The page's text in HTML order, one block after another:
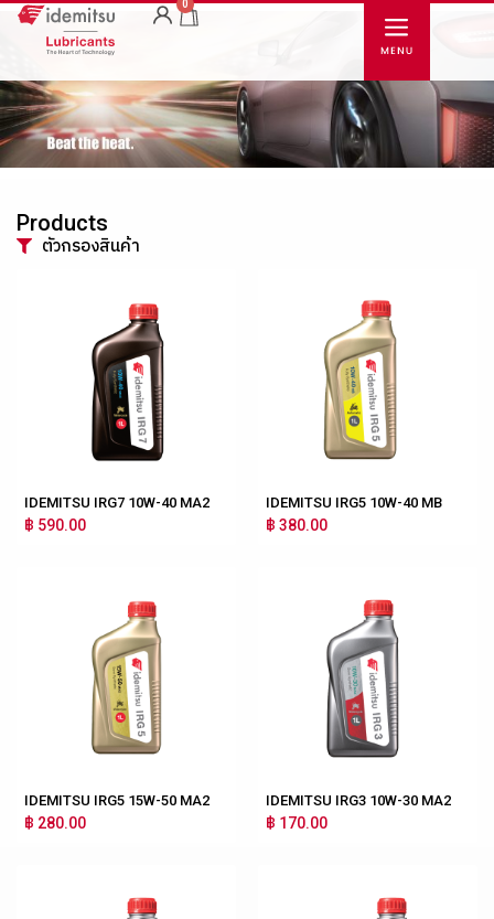
0
Products
ตัวกรองสินค้า
IDEMITSU IRG7 10W-40 MA2
฿ 590.00
IDEMITSU IRG5 10W-40 MB
฿ 380.00
IDEMITSU IRG5 15W-50 MA2
฿ 280.00
IDEMITSU IRG3 10W-30 MA2
฿ 170.00